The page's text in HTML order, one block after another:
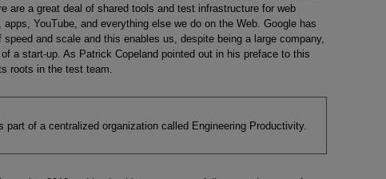
are a great deal of shared tools and test infrastructure for web
YouTube, and everything else we do on the Web. Google has
and scale and this enables us, despite being a large company,
a start-up. As Patrick Copeland pointed out in his preface to this
roots in the test team.
of a centralized organization called Engineering Productivity.